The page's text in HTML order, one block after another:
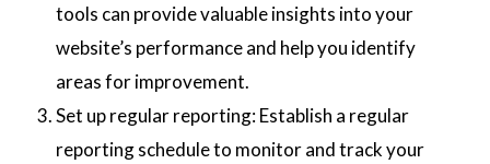
tools can provide valuable insights into your
website’s performance and help you identify
areas for improvement.
Set up regular reporting: Establish a regular
reporting schedule to monitor and track your